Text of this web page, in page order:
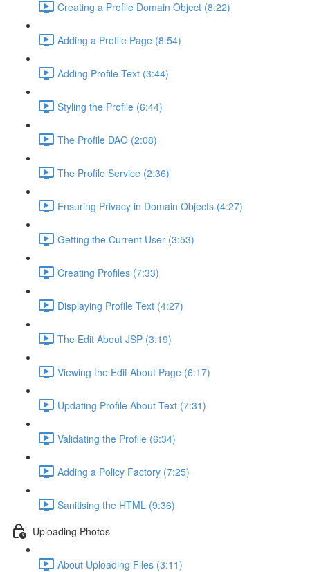
Creating a Profile Domain Object (8:22)
Adding a Profile Page (8:54)
Adding Profile Text (3:44)
Styling the Profile (6:44)
The Profile DAO (2:08)
The Profile Service (2:36)
Ensuring Privacy in Domain Objects (4:27)
Getting the Current User (3:53)
Creating Profiles (7:33)
Displaying Profile Text (4:27)
The Edit About JSP (3:19)
Viewing the Edit About Page (6:17)
Updating Profile About Text (7:31)
Validating the Profile (6:34)
Adding a Policy Factory (7:25)
Sanitising the HTML (9:36)
Uploading Photos
About Uploading Files (3:11)